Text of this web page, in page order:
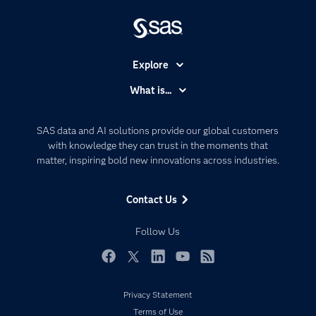
SAS data and AI solutions provide our global customers
with knowledge they can trust in the moments that
matter, inspiring bold new innovations across industries.
Contact Us
Follow Us
Explore
Communities
Company
Developers
Documentation
Events
My SAS
What is...
Artificial Intelligence
Data Management
Privacy Statement
Terms of Use